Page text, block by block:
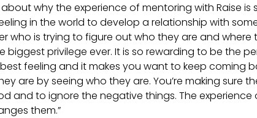
why the experience of mentoring with Raise is
in the world to develop a relationship with
who is trying to figure out who they are and where
biggest privilege ever. It is so rewarding to be the
feeling and it makes you want to keep coming
are by seeing who they are. You’re making sure
and to ignore the negative things. The experience
them.”